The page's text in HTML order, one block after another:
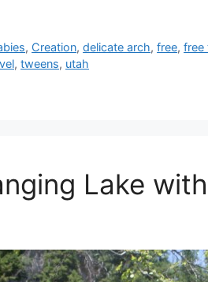
, Creation,delicate arch,free,free
, tweens, utah
Lake